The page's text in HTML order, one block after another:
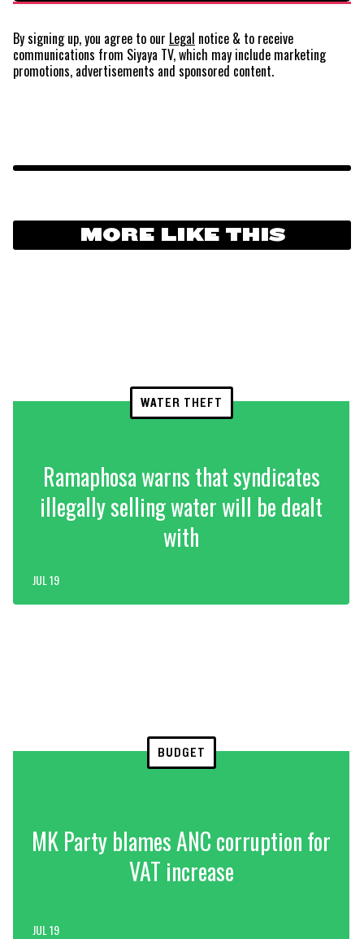
By signing up, you agree to our Legal notice & to receive
communications from Siyaya TV, which may include marketing
promotions, advertisements and sponsored content.
MORE LIKE THIS
WATER THEFT
Ramaphosa warns that syndicates
illegally selling water will be dealt
with
JUL 19
BUDGET
MK Party blames ANC corruption for
VAT increase
JUL 19